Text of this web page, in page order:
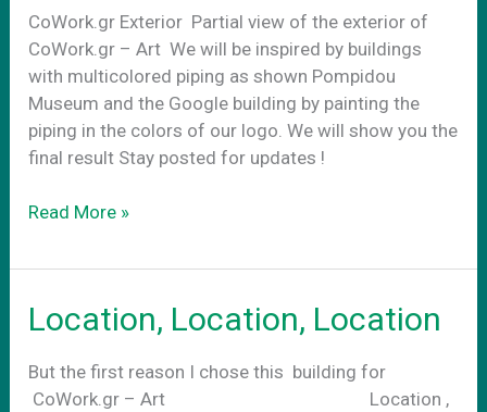
reality
CoWork.gr Exterior Partial view of the exterior of
CoWork.gr – Art We will be inspired by buildings
with multicolored piping as shown Pompidou
Museum and the Google building by painting the
piping in the colors of our logo. We will show you the
final result Stay posted for updates !
CoWork.gr-
exterior
Read More »
Location, Location, Location
But the first reason I chose this building for
CoWork.gr – Art Location ,